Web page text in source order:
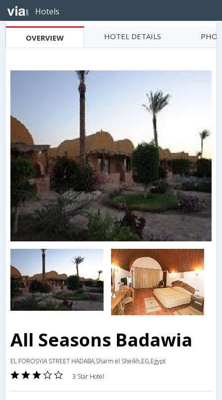
Hotels
OVERVIEW HOTEL DETAILS
All Seasons Badawia
EL FOROSYIA STREET HADABA,Sharm el Sheikh,EG,Egypt
3 Star Hotel